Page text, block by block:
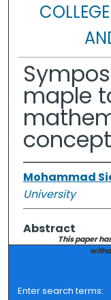
maple
Mohammad
University
Abstract
This paper
Enter search terms: